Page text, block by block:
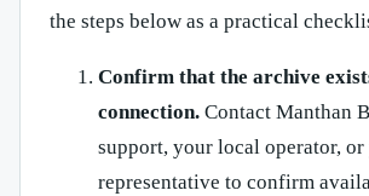
the steps below as a practical
Confirm that the archive
connection. Contact Manthan
support, your local operator,
representative to confirm